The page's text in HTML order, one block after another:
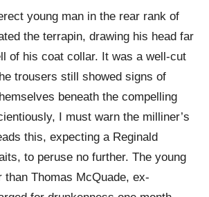
young man in the rear rank of
the terrapin, drawing his head far
of his coat collar. It was a well-cut
trousers still showed signs of
beneath the compelling
I must warn the milliner’s
this, expecting a Reginald
to peruse no further. The young
than Thomas McQuade, ex-